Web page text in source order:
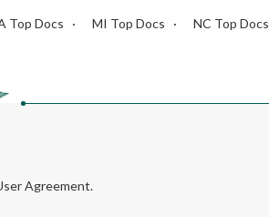
Top Docs MI Top Docs NC Top Docs
Agreement.